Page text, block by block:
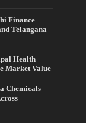
Finance
Telangana
Health
Market Value
Chemicals